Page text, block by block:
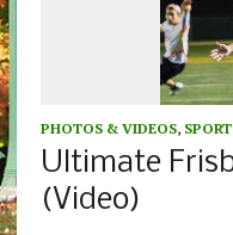
PHOTOS & VIDEOS,
Ultimate
(Video)